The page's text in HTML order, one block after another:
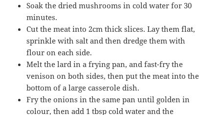
Soak the dried mushrooms in cold water for 30
minutes.
Cut the meat into 2cm thick slices. Lay them flat,
sprinkle with salt and then dredge them with
flour on each side.
Melt the lard in a frying pan, and fast-fry the
venison on both sides, then put the meat into the
bottom of a large casserole dish.
Fry the onions in the same pan until golden in
colour, then add 1 tbsp cold water and the